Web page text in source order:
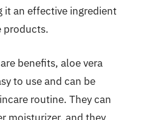
it an effective ingredient
products.
benefits, aloe vera
to use and can be
routine. They can
moisturizer, and they